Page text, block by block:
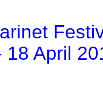
18 April